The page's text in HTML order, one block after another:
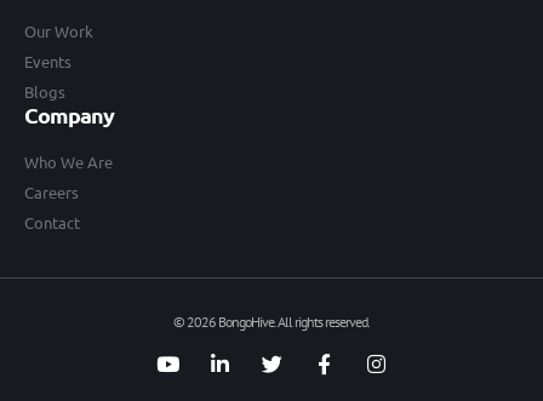
Our Work
Events
Blogs
Company
Who We Are
Careers
Contact
© 2026 BongoHive. All rights reserved.